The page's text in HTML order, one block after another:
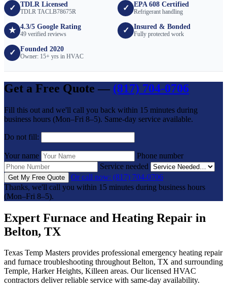
✓ TDLR Licensed
TDLR TACLB78675R ✓ EPA 608 Certified
Refrigerant handling
★ 4.3/5 Google Rating
49 verified reviews ✓ Insured & Bonded
Fully protected work
✓ Founded 2020
Owner: 15+ yrs in HVAC
Get a Free Quote — (817) 704-0706
Fill this out and we'll call you back within 15 minutes during
business hours (Mon–Fri 8–5). Same-day service available.
Do not fill:
Your name
Phone number
Service needed
Get My Free Quote
Or call now: (817) 704-0706
Thanks, we'll call you within 15 minutes during business hours
(Mon–Fri 8–5).
Expert Furnace and Heating Repair in
Belton, TX
Texas Temp Masters provides professional emergency heating repair
and furnace troubleshooting throughout Belton, TX and surrounding
Temple, Harker Heights, Killeen areas. Our licensed HVAC
contractors deliver reliable service with same-day availability.